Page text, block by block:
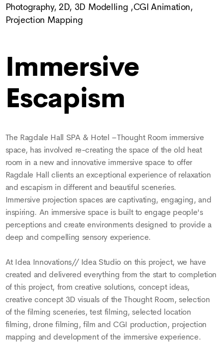
Photography, 2D, 3D Modelling ,CGI Animation,
Projection Mapping
Immersive
Escapism
The Ragdale Hall SPA & Hotel –Thought Room immersive
space, has involved re-creating the space of the old heat
room in a new and innovative immersive space to offer
Ragdale Hall clients an exceptional experience of relaxation
and escapism in different and beautiful sceneries.
Immersive projection spaces are captivating, engaging, and
inspiring. An immersive space is built to engage people's
perceptions and create environments designed to provide a
deep and compelling sensory experience.
At Idea Innovations// Idea Studio on this project, we have
created and delivered everything from the start to completion
of this project, from creative solutions, concept ideas,
creative concept 3D visuals of the Thought Room, selection
of the filming sceneries, test filming, selected location
filming, drone filming, film and CGI production, projection
mapping and development of the immersive experience.